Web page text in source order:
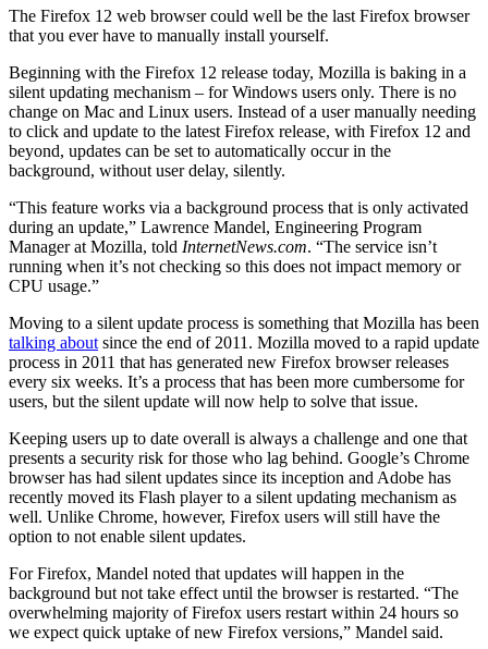
The Firefox 12 web browser could well be the last Firefox browser
that you ever have to manually install yourself.
Beginning with the Firefox 12 release today, Mozilla is baking in a
silent updating mechanism – for Windows users only. There is no
change on Mac and Linux users. Instead of a user manually needing
to click and update to the latest Firefox release, with Firefox 12 and
beyond, updates can be set to automatically occur in the
background, without user delay, silently.
“This feature works via a background process that is only activated
during an update,” Lawrence Mandel, Engineering Program
Manager at Mozilla, told InternetNews.com. “The service isn’t
running when it’s not checking so this does not impact memory or
CPU usage.”
Moving to a silent update process is something that Mozilla has been
talking about since the end of 2011. Mozilla moved to a rapid update
process in 2011 that has generated new Firefox browser releases
every six weeks. It’s a process that has been more cumbersome for
users, but the silent update will now help to solve that issue.
Keeping users up to date overall is always a challenge and one that
presents a security risk for those who lag behind. Google’s Chrome
browser has had silent updates since its inception and Adobe has
recently moved its Flash player to a silent updating mechanism as
well. Unlike Chrome, however, Firefox users will still have the
option to not enable silent updates.
For Firefox, Mandel noted that updates will happen in the
background but not take effect until the browser is restarted. “The
overwhelming majority of Firefox users restart within 24 hours so
we expect quick uptake of new Firefox versions,” Mandel said.